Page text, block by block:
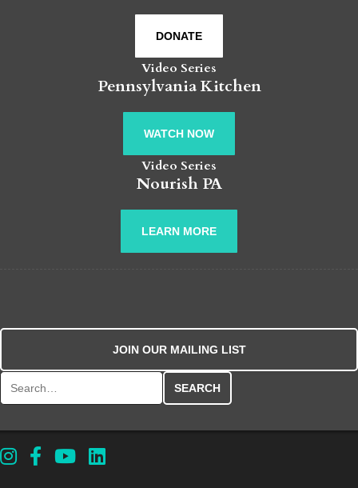
DONATE
Video Series
Pennsylvania Kitchen
WATCH NOW
Video Series
Nourish PA
LEARN MORE
JOIN OUR MAILING LIST